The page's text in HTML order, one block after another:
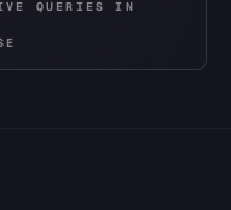
QUERIES
IN